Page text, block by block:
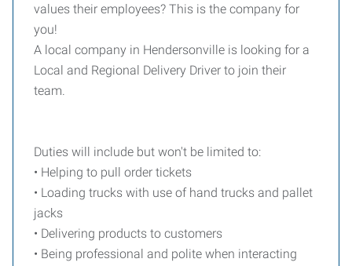
values their employees? This is the company for
you!
A local company in Hendersonville is looking for a
Local and Regional Delivery Driver to join their
team.
Duties will include but won't be limited to:
• Helping to pull order tickets
• Loading trucks with use of hand trucks and pallet
jacks
• Delivering products to customers
• Being professional and polite when interacting